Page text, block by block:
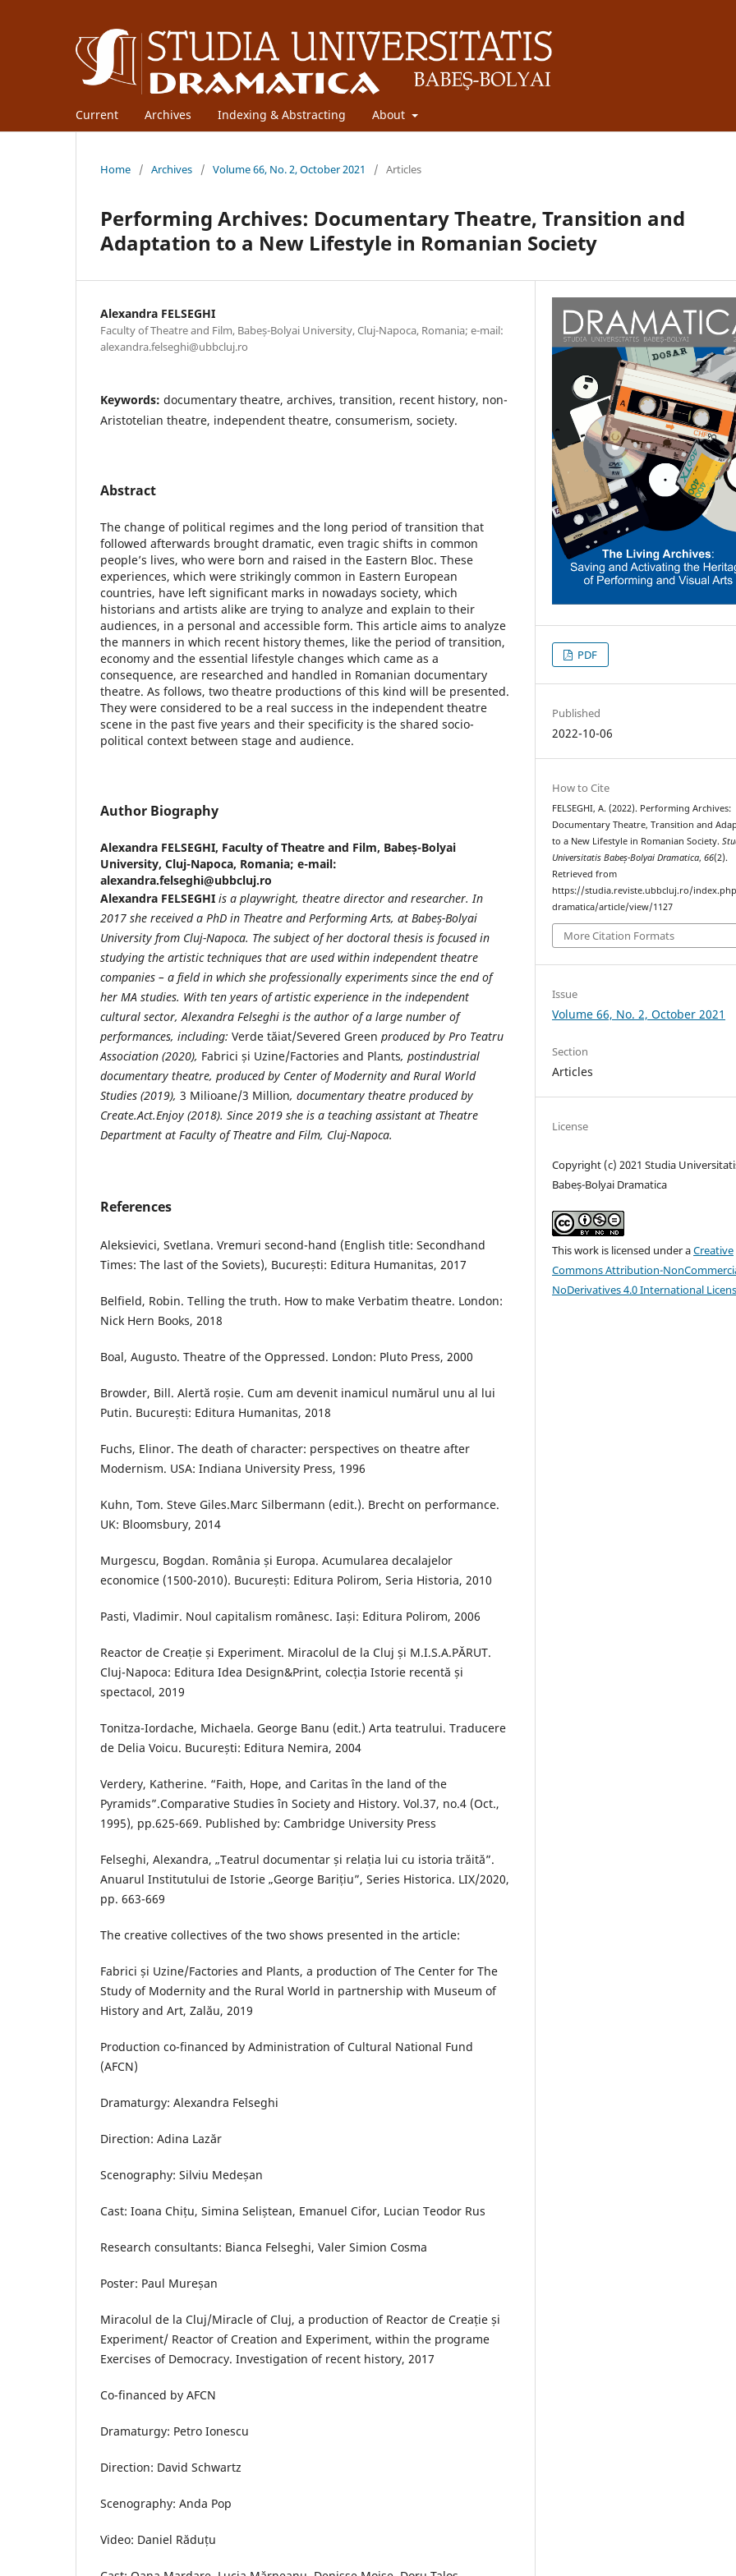
Current Archives Indexing & Abstracting About
Home / Archives / Volume 66, No. 2, October 2021 / Articles
Performing Archives: Documentary Theatre, Transition and
Adaptation to a New Lifestyle in Romanian Society
Alexandra FELSEGHI
Faculty of Theatre and Film, Babeș-Bolyai University, Cluj-Napoca, Romania; e-mail:
alexandra.felseghi@ubbcluj.ro
Keywords: documentary theatre, archives, transition, recent history, non-
Aristotelian theatre, independent theatre, consumerism, society.
Abstract
The change of political regimes and the long period of transition that
followed afterwards brought dramatic, even tragic shifts in common
people’s lives, who were born and raised in the Eastern Bloc. These
experiences, which were strikingly common in Eastern European
countries, have left significant marks in nowadays society, which
historians and artists alike are trying to analyze and explain to their
audiences, in a personal and accessible form. This article aims to analyze
the manners in which recent history themes, like the period of transition,
economy and the essential lifestyle changes which came as a
consequence, are researched and handled in Romanian documentary
theatre. As follows, two theatre productions of this kind will be presented.
They were considered to be a real success in the independent theatre
scene in the past five years and their specificity is the shared socio-
political context between stage and audience.
Author Biography
Alexandra FELSEGHI, Faculty of Theatre and Film, Babeș-Bolyai
University, Cluj-Napoca, Romania; e-mail:
alexandra.felseghi@ubbcluj.ro
Alexandra FELSEGHI is a playwright, theatre director and researcher. In
2017 she received a PhD in Theatre and Performing Arts, at Babeș-Bolyai
University from Cluj-Napoca. The subject of her doctoral thesis is focused in
studying the artistic techniques that are used within independent theatre
companies – a field in which she professionally experiments since the end of
her MA studies. With ten years of artistic experience in the independent
cultural sector, Alexandra Felseghi is the author of a large number of
performances, including: Verde tăiat/Severed Green produced by Pro Teatru
Association (2020), Fabrici și Uzine/Factories and Plants, postindustrial
documentary theatre, produced by Center of Modernity and Rural World
Studies (2019), 3 Milioane/3 Million, documentary theatre produced by
Create.Act.Enjoy (2018). Since 2019 she is a teaching assistant at Theatre
Department at Faculty of Theatre and Film, Cluj-Napoca.
References
Aleksievici, Svetlana. Vremuri second-hand (English title: Secondhand
Times: The last of the Soviets), București: Editura Humanitas, 2017
Belfield, Robin. Telling the truth. How to make Verbatim theatre. London:
Nick Hern Books, 2018
Boal, Augusto. Theatre of the Oppressed. London: Pluto Press, 2000
Browder, Bill. Alertă roșie. Cum am devenit inamicul numărul unu al lui
Putin. București: Editura Humanitas, 2018
Fuchs, Elinor. The death of character: perspectives on theatre after
Modernism. USA: Indiana University Press, 1996
Kuhn, Tom. Steve Giles.Marc Silbermann (edit.). Brecht on performance.
UK: Bloomsbury, 2014
Murgescu, Bogdan. România și Europa. Acumularea decalajelor
economice (1500-2010). București: Editura Polirom, Seria Historia, 2010
Pasti, Vladimir. Noul capitalism românesc. Iași: Editura Polirom, 2006
Reactor de Creație și Experiment. Miracolul de la Cluj și M.I.S.A.PĂRUT.
Cluj-Napoca: Editura Idea Design&Print, colecția Istorie recentă și
spectacol, 2019
Tonitza-Iordache, Michaela. George Banu (edit.) Arta teatrului. Traducere
de Delia Voicu. București: Editura Nemira, 2004
Verdery, Katherine. “Faith, Hope, and Caritas în the land of the
Pyramids”.Comparative Studies în Society and History. Vol.37, no.4 (Oct.,
1995), pp.625-669. Published by: Cambridge University Press
Felseghi, Alexandra, „Teatrul documentar și relația lui cu istoria trăită”.
Anuarul Institutului de Istorie „George Barițiu”, Series Historica. LIX/2020,
pp. 663-669
The creative collectives of the two shows presented in the article:
Fabrici și Uzine/Factories and Plants, a production of The Center for The
Study of Modernity and the Rural World in partnership with Museum of
History and Art, Zalău, 2019
Production co-financed by Administration of Cultural National Fund
(AFCN)
Dramaturgy: Alexandra Felseghi
Direction: Adina Lazăr
Scenography: Silviu Medeșan
Cast: Ioana Chițu, Simina Seliștean, Emanuel Cifor, Lucian Teodor Rus
Research consultants: Bianca Felseghi, Valer Simion Cosma
Poster: Paul Mureșan
Miracolul de la Cluj/Miracle of Cluj, a production of Reactor de Creație și
Experiment/ Reactor of Creation and Experiment, within the programe
Exercises of Democracy. Investigation of recent history, 2017
Co-financed by AFCN
Dramaturgy: Petro Ionescu
Direction: David Schwartz
Scenography: Anda Pop
Video: Daniel Răduțu
PDF
Published
2022-10-06
How to Cite
FELSEGHI, A. (2022). Performing Archives:
Documentary Theatre, Transition and
to a New Lifestyle in Romanian Society.
Universitatis Babeș-Bolyai Dramatica,66(2).
Retrieved from
https://studia.reviste.ubbcluj.ro/
dramatica/article/view/1127
More Citation Formats
Issue
Volume 66, No. 2, October 2021
Section
Articles
License
Copyright (c) 2021 Studia
Babeș-Bolyai Dramatica
This work is licensed under aCreative
Commons Attribution-
NoDerivatives 4.0 International